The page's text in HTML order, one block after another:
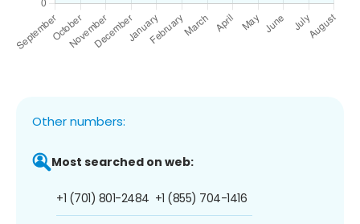
Other numbers:
Most searched on web:
+1 (701) 801-2484 +1 (855) 704-1416